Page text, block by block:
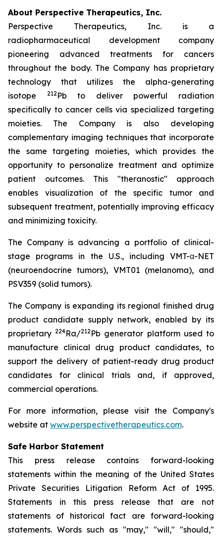
About Perspective Therapeutics, Inc.
Perspective Therapeutics, Inc. is a
radiopharmaceutical development company
pioneering advanced treatments for cancers
throughout the body. The Company has proprietary
technology that utilizes the alpha-generating
isotope
212Pb to deliver powerful radiation
specifically to cancer cells via specialized targeting
moieties. The Company is also developing
complementary imaging techniques that incorporate
the same targeting moieties, which provides the
opportunity to personalize treatment and optimize
patient outcomes. This "theranostic" approach
enables visualization of the specific tumor and
subsequent treatment, potentially improving efficacy
and minimizing toxicity.
The Company is advancing a portfolio of clinical-
stage programs in the U.S., including VMT-α-NET
(neuroendocrine tumors), VMT01 (melanoma), and
PSV359 (solid tumors).
The Company is expanding its regional finished drug
product candidate supply network, enabled by its
proprietary 224Ra/212Pb generator platform used to
manufacture clinical drug product candidates, to
support the delivery of patient-ready drug product
candidates for clinical trials and, if approved,
commercial operations.
For more information, please visit the Company's
website at www.perspectivetherapeutics.com.
Safe Harbor Statement
This press release contains forward-looking
statements within the meaning of the United States
Private Securities Litigation Reform Act of 1995.
Statements in this press release that are not
statements of historical fact are forward-looking
statements. Words such as "may," "will," "should,"